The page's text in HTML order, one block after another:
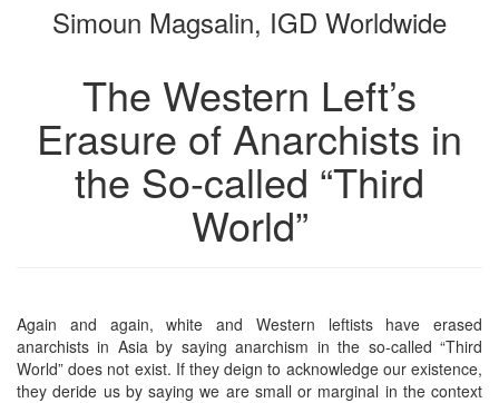
bookbuilderbookbuilder
Simoun Magsalin, IGD Worldwide
The Western Left’s
Erasure of Anarchists in
the So-called “Third
World”
Again and again, white and Western leftists have erased
anarchists in Asia by saying anarchism in the so-called “Third
World” does not exist. If they deign to acknowledge our existence,
they deride us by saying we are small or marginal in the context